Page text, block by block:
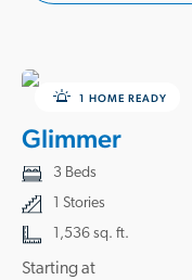
1 HOME READY
Glimmer
3 Beds
1 Stories
1,536 sq. ft.
Starting at